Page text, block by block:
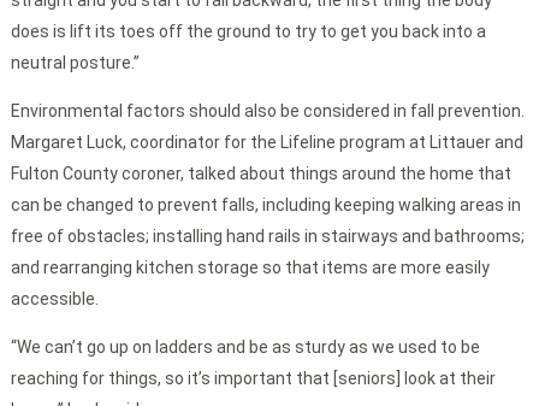
does is lift its toes off the ground to try to get you back into a
neutral posture.”
Environmental factors should also be considered in fall prevention.
Margaret Luck, coordinator for the Lifeline program at Littauer and
Fulton County coroner, talked about things around the home that
can be changed to prevent falls, including keeping walking areas in
free of obstacles; installing hand rails in stairways and bathrooms;
and rearranging kitchen storage so that items are more easily
accessible.
“We can’t go up on ladders and be as sturdy as we used to be
reaching for things, so it’s important that [seniors] look at their